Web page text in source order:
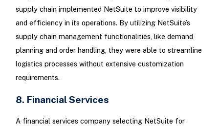
supply chain implemented NetSuite to improve visibility
and efficiency in its operations. By utilizing NetSuite’s
supply chain management functionalities, like demand
planning and order handling, they were able to streamline
logistics processes without extensive customization
requirements.
8. Financial Services
A financial services company selecting NetSuite for